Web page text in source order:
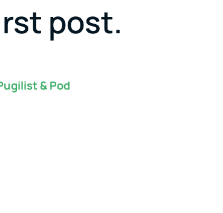
post.
& Pod